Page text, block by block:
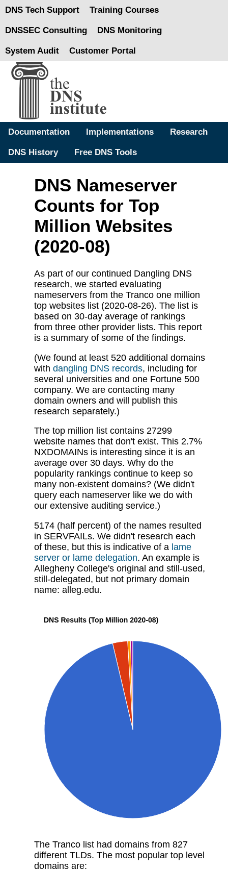
DNS Tech Support Training Courses
DNSSEC Consulting DNS Monitoring
System Audit Customer Portal
Documentation Implementations Research
DNS History Free DNS Tools
DNS Nameserver
Counts for Top
Million Websites
(2020-08)
As part of our continued Dangling DNS
research, we started evaluating
nameservers from the Tranco one million
top websites list (2020-08-26). The list is
based on 30-day average of rankings
from three other provider lists. This report
is a summary of some of the findings.
(We found at least 520 additional domains
withdangling DNS records, including for
several universities and one Fortune 500
company. We are contacting many
domain owners and will publish this
research separately.)
The top million list contains 27299
website names that don't exist. This 2.7%
NXDOMAINs is interesting since it is an
average over 30 days. Why do the
popularity rankings continue to keep so
many non-existent domains? (We didn't
query each nameserver like we do with
our extensive auditing service.)
5174 (half percent) of the names resulted
in SERVFAILs. We didn't research each
of these, but this is indicative of a lame
server or lame delegation. An example is
Allegheny College's original and still-used,
still-delegated, but not primary domain
name: alleg.edu.
The Tranco list had domains from 827
different TLDs. The most popular top level
domains are: